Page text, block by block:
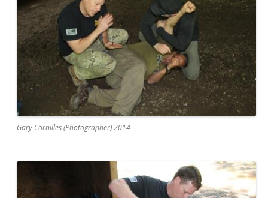
Gary Cornilles (Photographer) 2014